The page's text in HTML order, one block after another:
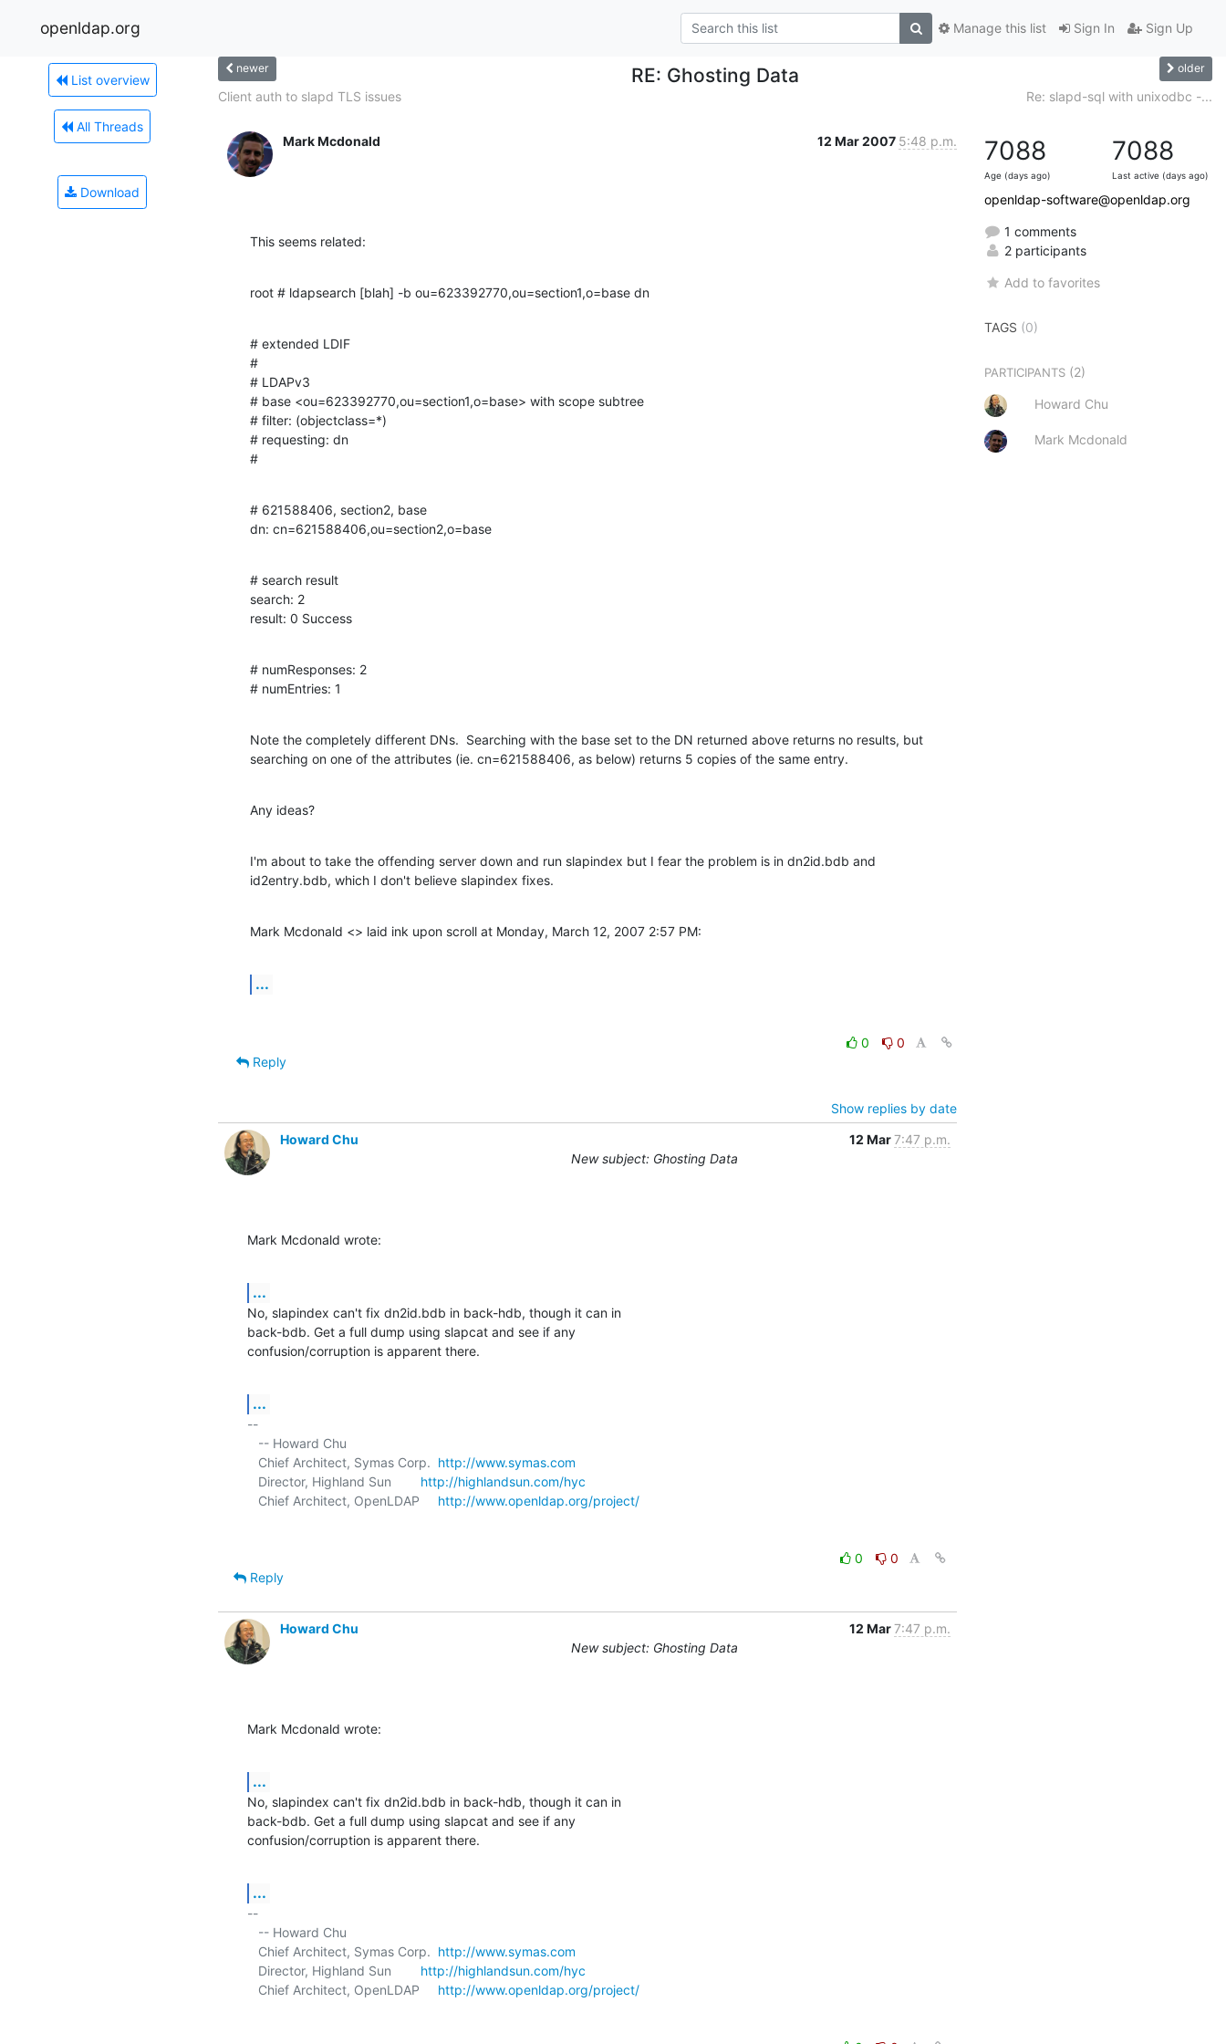
openldap.org Sign In Sign Up
Manage this list
List overview
All Threads
Download
newer RE: Ghosting Data older
Client auth to slapd TLS issues Re: slapd-sql with unixodbc -...
Mark Mcdonald 12 Mar 2007 5:48 p.m.
This seems related:
root # ldapsearch [blah] -b ou=623392770,ou=section1,o=base dn
# extended LDIF
#
# LDAPv3
# base <ou=623392770,ou=section1,o=base> with scope subtree
# filter: (objectclass=*)
# requesting: dn
#
# 621588406, section2, base
dn: cn=621588406,ou=section2,o=base
# search result
search: 2
result: 0 Success
# numResponses: 2
# numEntries: 1
Note the completely different DNs.  Searching with the base set to the DN returned above returns no results, but
searching on one of the attributes (ie. cn=621588406, as below) returns 5 copies of the same entry.
Any ideas?
I'm about to take the offending server down and run slapindex but I fear the problem is in dn2id.bdb and
id2entry.bdb, which I don't believe slapindex fixes.
Mark Mcdonald <> laid ink upon scroll at Monday, March 12, 2007 2:57 PM:
...
0
0
Reply
Show replies by date
Howard Chu
12 Mar7:47 p.m.
New subject: Ghosting Data
Mark Mcdonald wrote:
...
No, slapindex can't fix dn2id.bdb in back-hdb, though it can in
back-bdb. Get a full dump using slapcat and see if any
confusion/corruption is apparent there.
...
--
   Chief Architect, Symas Corp.
http://www.symas.com
   Director, Highland Sun
http://highlandsun.com/hyc
   Chief Architect, OpenLDAP
http://www.openldap.org/project/
0
0
Reply
Howard Chu 12 Mar7:47 p.m.
New subject: Ghosting Data
Mark Mcdonald wrote:
...
No, slapindex can't fix dn2id.bdb in back-hdb, though it can in
back-bdb. Get a full dump using slapcat and see if any
confusion/corruption is apparent there.
...
--
   Chief Architect, Symas Corp.
http://www.symas.com
   Director, Highland Sun
http://highlandsun.com/hyc
   Chief Architect, OpenLDAP
http://www.openldap.org/project/
7088
Age (days ago)
7088
Last active (days ago)
openldap-software@openldap.org
1 comments
2 participants
Add to favorites
TAGS (0)
PARTICIPANTS (2)
Howard Chu
Mark Mcdonald